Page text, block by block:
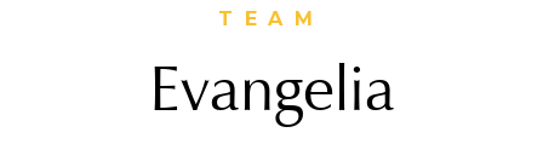
TEAM
Evangelia